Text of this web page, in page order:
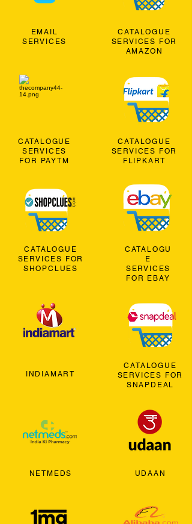
EMAIL
SERVICES
CATALOGUE
SERVICES
FOR PAYTM
CATALOGUE
SERVICES FOR
SHOPCLUES
INDIAMART
NETMEDS
CATALOGUE
SERVICES FOR
AMAZON
CATALOGUE
SERVICES FOR
FLIPKART
CATALOGU
E
SERVICES
FOR EBAY
CATALOGUE
SERVICES FOR
SNAPDEAL
UDAAN